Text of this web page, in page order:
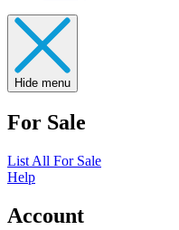
Hide menu
For Sale
List All For Sale
Help
Account